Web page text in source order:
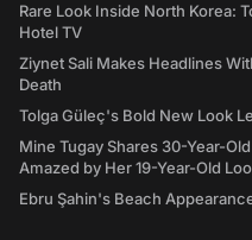
Rare Look Inside North Korea:
Hotel TV
Ziynet Sali Makes Headlines
Death
Tolga Güleç's Bold New Look
Mine Tugay Shares 30-Year-
Amazed by Her 19-Year-Old
Ebru Şahin's Beach